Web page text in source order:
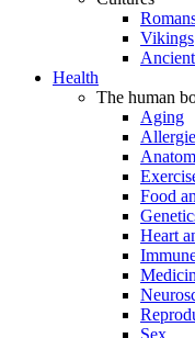
Vikings
Health
The human
Aging
Food
Heart
Sex